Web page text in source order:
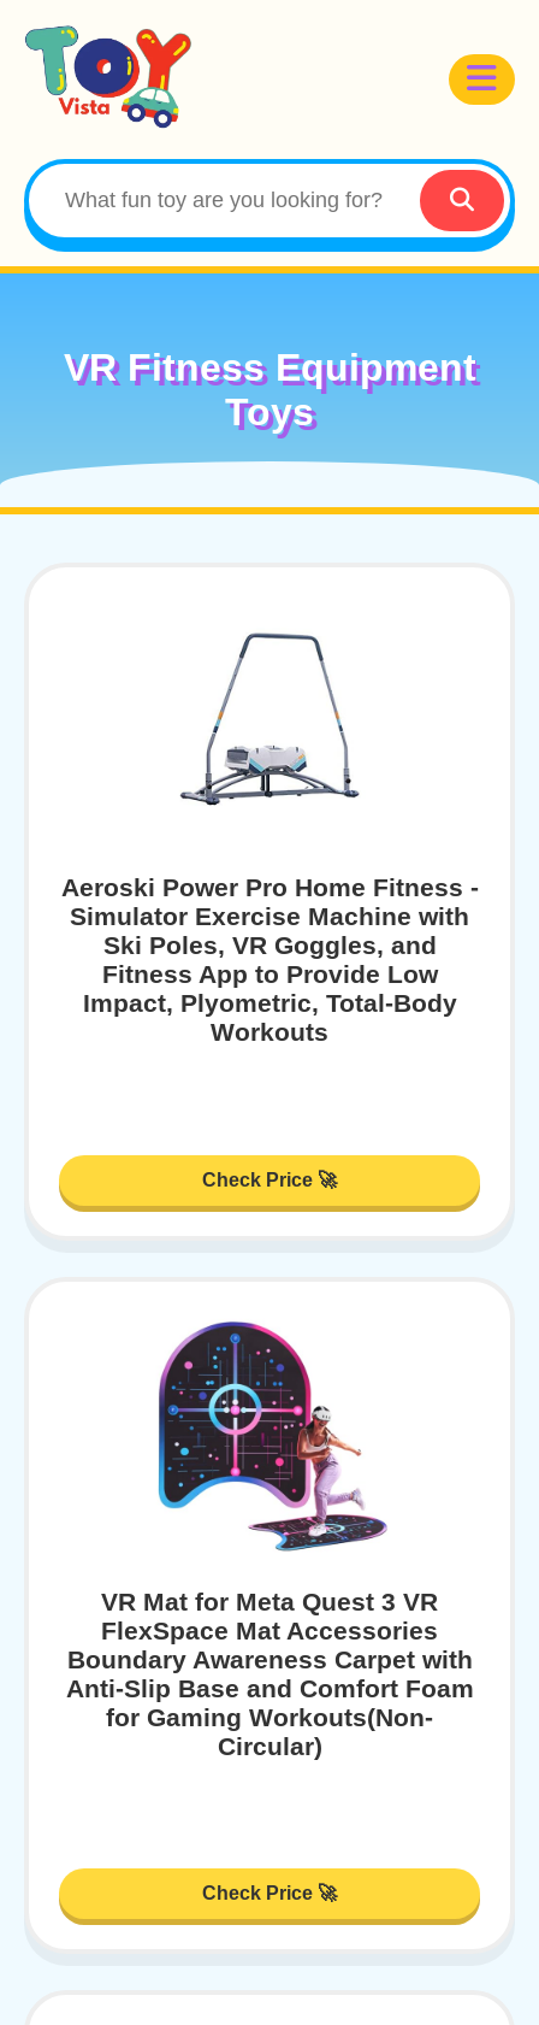
VR Fitness Equipment
Toys
Aeroski Power Pro Home Fitness -
Simulator Exercise Machine with
Ski Poles, VR Goggles, and
Fitness App to Provide Low
Impact, Plyometric, Total-Body
Workouts
Check Price 🚀
VR Mat for Meta Quest 3 VR
FlexSpace Mat Accessories
Boundary Awareness Carpet with
Anti-Slip Base and Comfort Foam
for Gaming Workouts(Non-
Circular)
Check Price 🚀